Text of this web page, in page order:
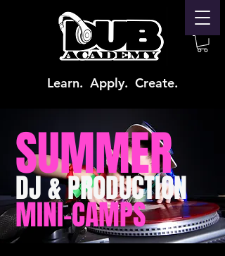
Learn. Apply. Create.
SUMMER
DJ & PRODUCTION
MINI-CAMPS